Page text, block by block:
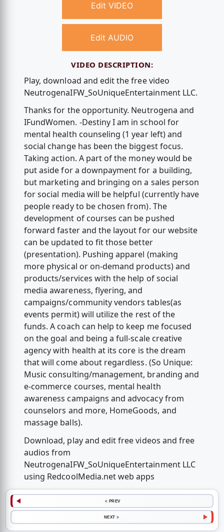
Edit VIDEO
Edit AUDIO
VIDEO DESCRIPTION:
Play, download and edit the free video
NeutrogenaIFW_SoUniqueEntertainment LLC.
Thanks for the opportunity. Neutrogena and
IFundWomen. -Destiny I am in school for
mental health counseling (1 year left) and
social change has been the biggest focus.
Taking action. A part of the money would be
put aside for a downpayment for a building,
but marketing and bringing on a sales person
for social media will be helpful (currently have
people ready to be chosen from). The
development of courses can be pushed
forward faster and the layout for our website
can be updated to fit those better
(presentation). Pushing apparel (making
more physical or on-demand products) and
products/services with the help of social
media awareness, flyering, and
campaigns/community vendors tables(as
events permit) will utilize the rest of the
funds. A coach can help to keep me focused
on the goal and being a full-scale creative
agency with health at its core is the dream
that will come about regardless. (So Unique:
Music consulting/management, branding and
e-commerce courses, mental health
awareness campaigns and advocacy from
counselors and more, HomeGoods, and
massage balls).
Download, play and edit free videos and free
audios from
NeutrogenaIFW_SoUniqueEntertainment LLC
using RedcoolMedia.net web apps
< PREV
NEXT >